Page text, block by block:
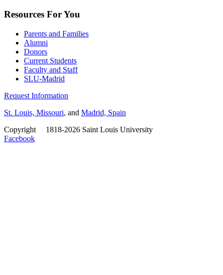
Resources For You
Parents and Families
Alumni
Donors
Current Students
Faculty and Staff
SLU-Madrid
Request Information
St. Louis, Missouri, and Madrid, Spain
Copyright
1818-2026 Saint Louis University
Facebook